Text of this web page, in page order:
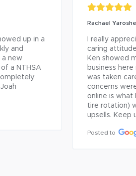
up in a
and
new
a NTHSA
Rachael
I really
caring
Ken showed
business
was taken
concerns
online is what
tire rotation)
upsells. Keep
Posted to